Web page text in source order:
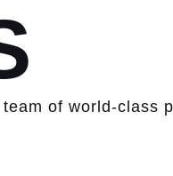
of world-class